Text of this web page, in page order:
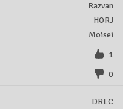
Razvan
HORJ
Moisei
1
0
DRLC